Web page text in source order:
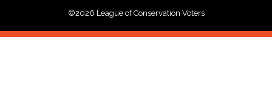
©2026 League of Conservation Voters